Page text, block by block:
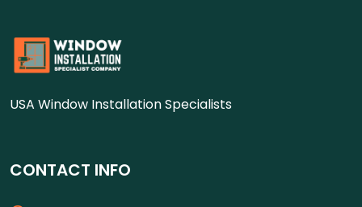
USA Window Installation Specialists
CONTACT INFO